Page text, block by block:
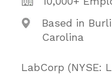
Based in
Carolina
LabCorp (NYSE: